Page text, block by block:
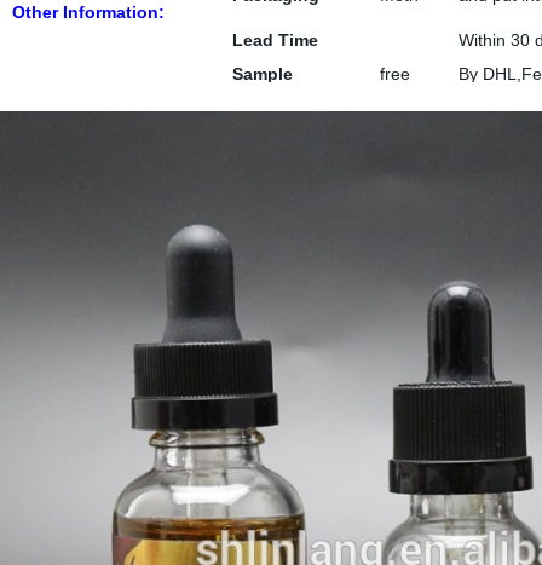
Other Information:
Lead Time
Within 30
Sample
free By